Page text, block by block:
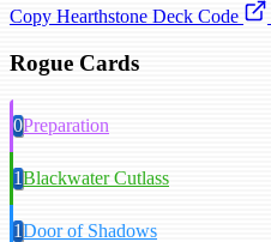
Copy Hearthstone Deck Code
Rogue Cards
0Preparation
1Blackwater Cutlass
1Door of Shadows